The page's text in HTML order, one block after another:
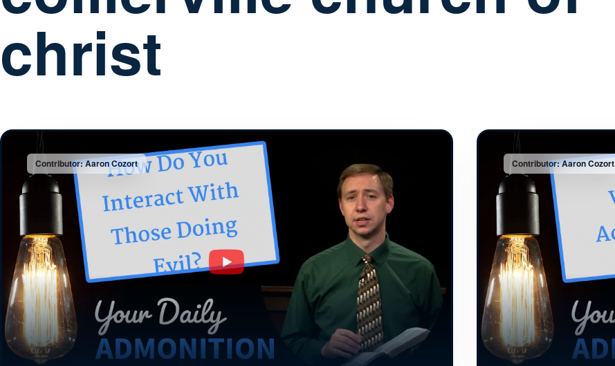
christ
Contributor: Aaron Cozort Contributor: Aaron Cozort